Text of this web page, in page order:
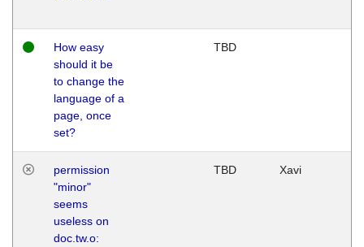
How easy
should it be
to change the
language of a
page, once
set?
TBD
permission
"minor"
seems
useless on
doc.tw.o:
TBD Xavi